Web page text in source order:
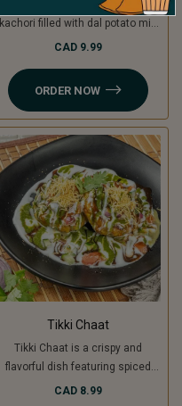
Kachori Chaat is a crispy, golden
kachori filled with dal potato mix
(green banana for Jain ), topped
coriander, and a mix of tomato,
onion, and cucumber. A perfect
blend of crunchy, creamy, and
tangy flavors
CAD 9.99
ORDER NOW
Tikki Chaat
Tikki Chaat is a crispy and
flavorful dish featuring spiced
potato patties (or green banana
CAD 8.99